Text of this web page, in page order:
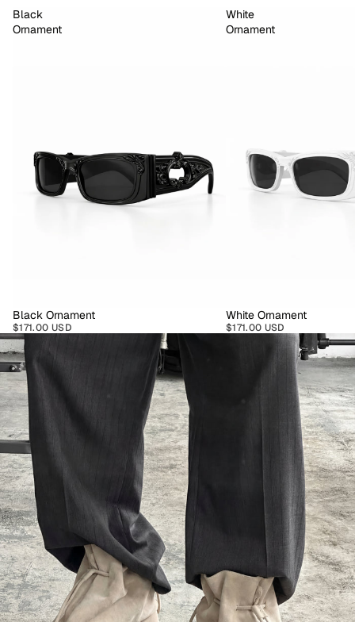
Black
Ornament
Black Ornament
$171.00 USD
White
Ornament
White Ornament
$171.00 USD